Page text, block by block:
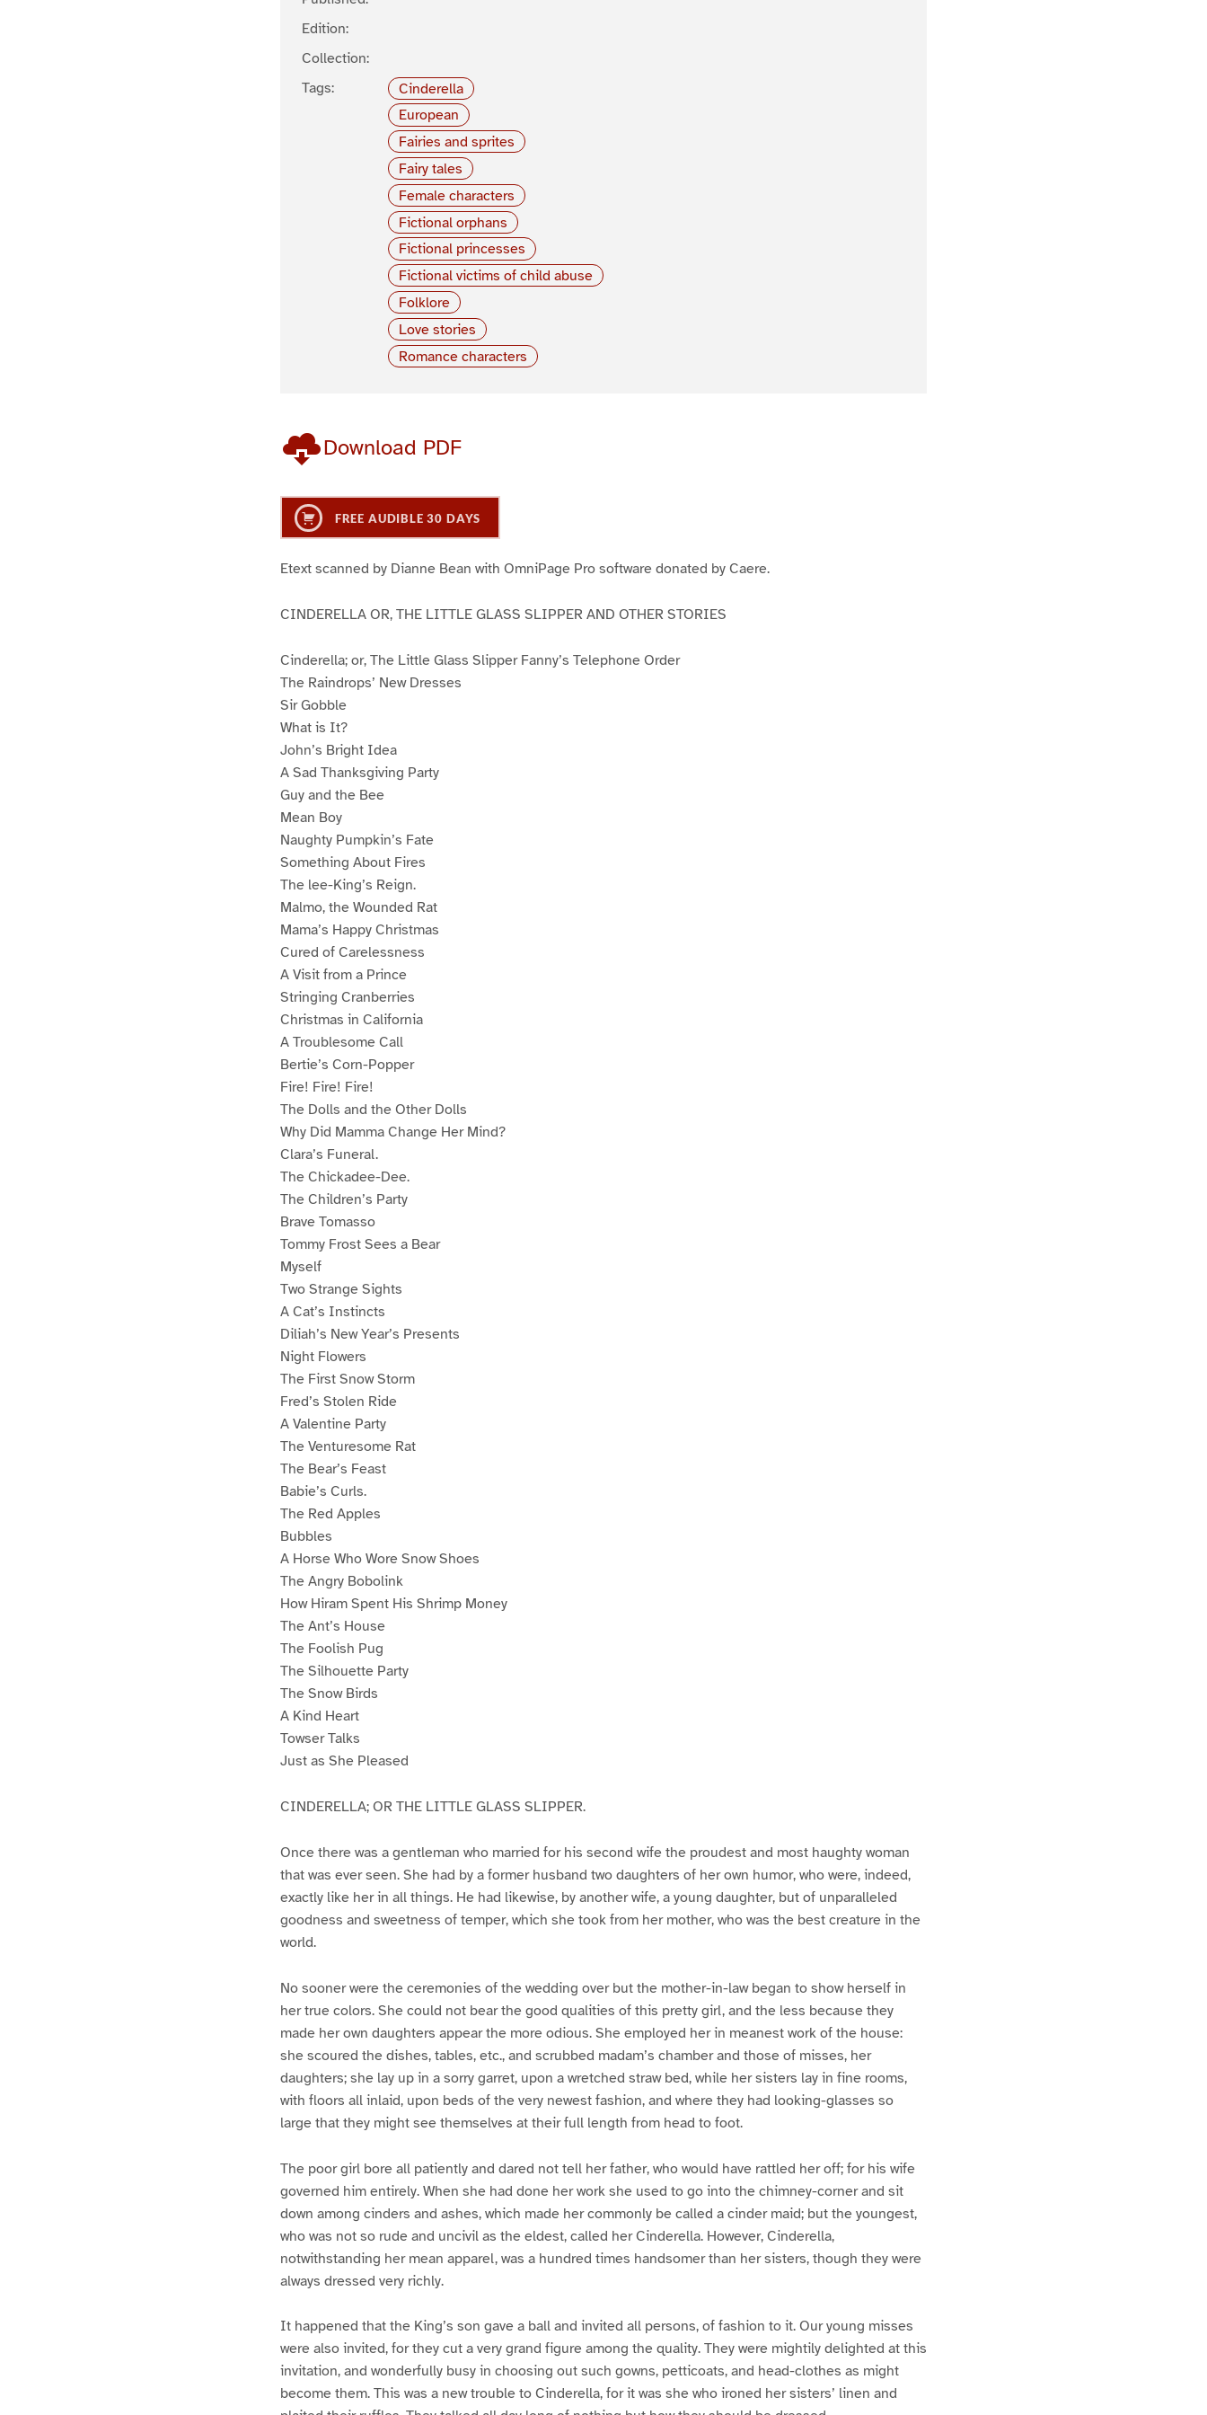
Edition:
Collection:
Tags:
Cinderella
European
Fairies and sprites
Fairy tales
Female characters
Fictional orphans
Fictional princesses
Fictional victims of child abuse
Folklore
Love stories
Romance characters
Download PDF
FREE AUDIBLE 30 DAYS
Etext scanned by Dianne Bean with OmniPage Pro software donated by Caere.
CINDERELLA OR, THE LITTLE GLASS SLIPPER AND OTHER STORIES
Cinderella; or, The Little Glass Slipper Fanny’s Telephone Order
The Raindrops’ New Dresses
Sir Gobble
What is It?
John’s Bright Idea
A Sad Thanksgiving Party
Guy and the Bee
Mean Boy
Naughty Pumpkin’s Fate
Something About Fires
The lee-King’s Reign.
Malmo, the Wounded Rat
Mama’s Happy Christmas
Cured of Carelessness
A Visit from a Prince
Stringing Cranberries
Christmas in California
A Troublesome Call
Bertie’s Corn-Popper
Fire! Fire! Fire!
The Dolls and the Other Dolls
Why Did Mamma Change Her Mind?
Clara’s Funeral.
The Chickadee-Dee.
The Children’s Party
Brave Tomasso
Tommy Frost Sees a Bear
Myself
Two Strange Sights
A Cat’s Instincts
Diliah’s New Year’s Presents
Night Flowers
The First Snow Storm
Fred’s Stolen Ride
A Valentine Party
The Venturesome Rat
The Bear’s Feast
Babie’s Curls.
The Red Apples
Bubbles
A Horse Who Wore Snow Shoes
The Angry Bobolink
How Hiram Spent His Shrimp Money
The Ant’s House
The Foolish Pug
The Silhouette Party
The Snow Birds
A Kind Heart
Towser Talks
Just as She Pleased
CINDERELLA; OR THE LITTLE GLASS SLIPPER.
Once there was a gentleman who married for his second wife the proudest and most haughty woman
that was ever seen. She had by a former husband two daughters of her own humor, who were, indeed,
exactly like her in all things. He had likewise, by another wife, a young daughter, but of unparalleled
goodness and sweetness of temper, which she took from her mother, who was the best creature in the
world.
No sooner were the ceremonies of the wedding over but the mother-in-law began to show herself in
her true colors. She could not bear the good qualities of this pretty girl, and the less because they
made her own daughters appear the more odious. She employed her in meanest work of the house:
she scoured the dishes, tables, etc., and scrubbed madam’s chamber and those of misses, her
daughters; she lay up in a sorry garret, upon a wretched straw bed, while her sisters lay in fine rooms,
with floors all inlaid, upon beds of the very newest fashion, and where they had looking-glasses so
large that they might see themselves at their full length from head to foot.
The poor girl bore all patiently and dared not tell her father, who would have rattled her off; for his wife
governed him entirely. When she had done her work she used to go into the chimney-corner and sit
down among cinders and ashes, which made her commonly be called a cinder maid; but the youngest,
who was not so rude and uncivil as the eldest, called her Cinderella. However, Cinderella,
notwithstanding her mean apparel, was a hundred times handsomer than her sisters, though they were
always dressed very richly.
It happened that the King’s son gave a ball and invited all persons, of fashion to it. Our young misses
were also invited, for they cut a very grand figure among the quality. They were mightily delighted at this
invitation, and wonderfully busy in choosing out such gowns, petticoats, and head-clothes as might
become them. This was a new trouble to Cinderella, for it was she who ironed her sisters’ linen and